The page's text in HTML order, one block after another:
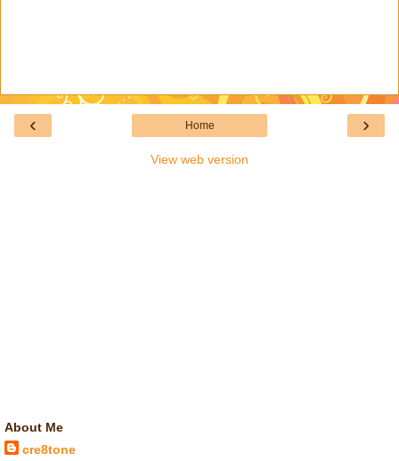
‹ ›
Home
View web version
About Me
cre8tone